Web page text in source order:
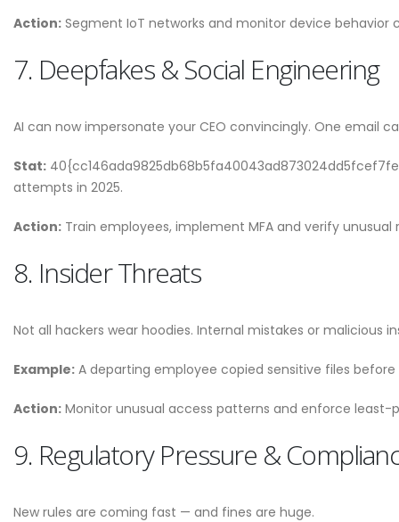
Action: Segment IoT networks and monitor device behavior
7. Deepfakes & Social Engineering
AI can now impersonate your CEO convincingly. One email
Stat:
attempts in 2025.
Action: Train employees, implement MFA and verify unusual
8. Insider Threats
Not all hackers wear hoodies. Internal mistakes or malicious
Example: A departing employee copied sensitive files
Action: Monitor unusual access patterns and enforce least-
9. Regulatory Pressure &
New rules are coming fast — and fines are huge.